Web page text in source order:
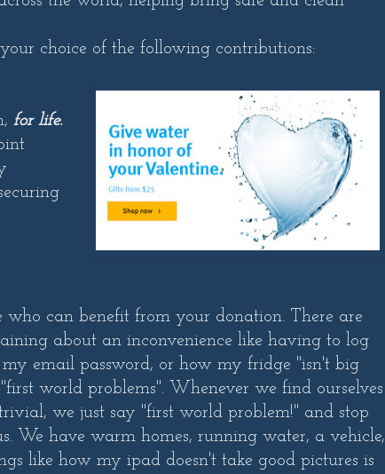
choice of the following contributions:
for life.
who can benefit from your donation. There are
about an inconvenience like having to log
email password, or how my fridge "isn't big
world problems". Whenever we find ourselves
we just say "first world problem!" and stop
We have warm homes, running water, a vehicle,
like how my ipad doesn't take good pictures is